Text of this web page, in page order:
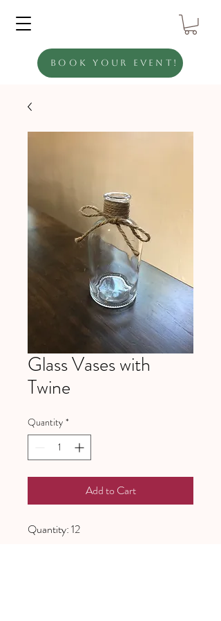
Book Your Event!
Glass Vases with
Twine
Quantity *
Add to Cart
Quantity: 12